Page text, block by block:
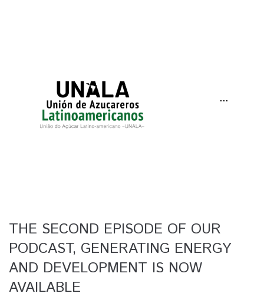
···
THE SECOND EPISODE OF OUR
PODCAST, GENERATING ENERGY
AND DEVELOPMENT IS NOW
AVAILABLE